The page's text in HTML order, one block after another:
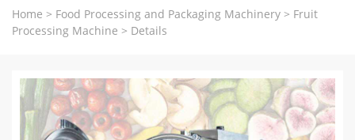
Home > Food Processing and Packaging Machinery > Fruit
Processing Machine > Details